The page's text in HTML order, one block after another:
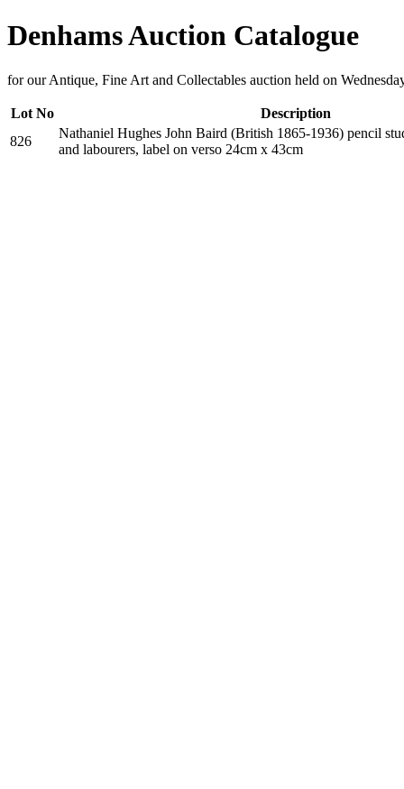
Denhams Auction Catalogue
for our Antique, Fine Art and Collectables auction held on
Lot No
Description
826
Nathaniel Hughes John Baird (British 1865-1936) pencil
and labourers, label on verso 24cm x 43cm